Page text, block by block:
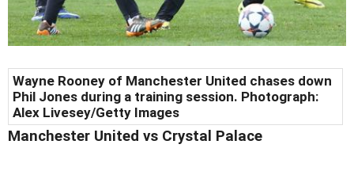
Wayne Rooney of Manchester United chases down
Phil Jones during a training session. Photograph:
Alex Livesey/Getty Images
Manchester United vs Crystal Palace